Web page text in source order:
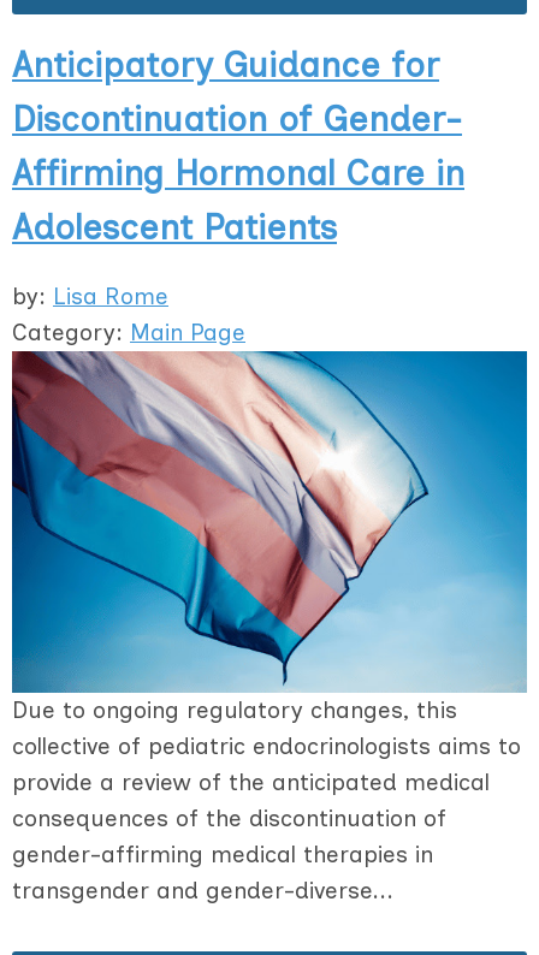
Anticipatory Guidance for
Discontinuation of Gender-
Affirming Hormonal Care in
Adolescent Patients
by: Lisa Rome
Category: Main Page
Due to ongoing regulatory changes, this
collective of pediatric endocrinologists aims to
provide a review of the anticipated medical
consequences of the discontinuation of
gender-affirming medical therapies in
transgender and gender-diverse...